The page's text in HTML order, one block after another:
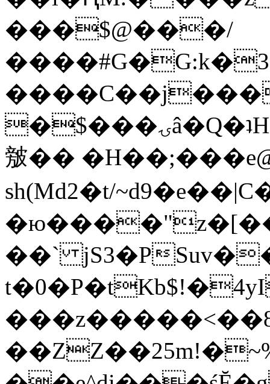
���$@���/
�$���ۍâ�Q�ʇH�i�o�'��$��p��E8��%�.�dD�
㿶��
sh(Md2�t/
��` jS3�P